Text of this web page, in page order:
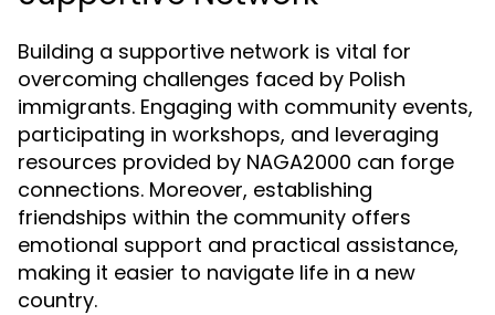
Building a supportive network is vital for
overcoming challenges faced by Polish
immigrants. Engaging with community events,
participating in workshops, and leveraging
resources provided by NAGA2000 can forge
connections. Moreover, establishing
friendships within the community offers
emotional support and practical assistance,
making it easier to navigate life in a new
country.